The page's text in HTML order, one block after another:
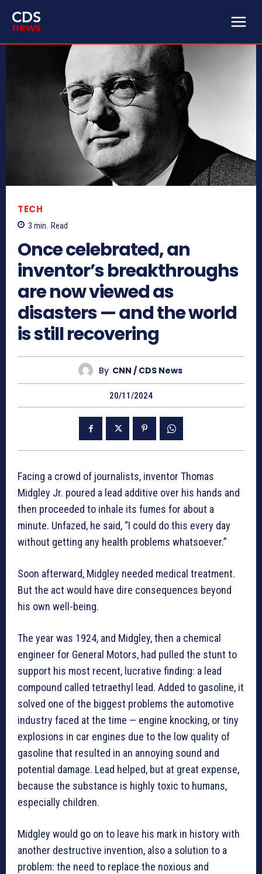
TECH
3 min. Read
Once celebrated, an
inventor’s breakthroughs
are now viewed as
disasters — and the world
is still recovering
By CNN / CDS News
20/11/2024
Facing a crowd of journalists, inventor Thomas
Midgley Jr. poured a lead additive over his hands and
then proceeded to inhale its fumes for about a
minute. Unfazed, he said, “I could do this every day
without getting any health problems whatsoever.”
Soon afterward, Midgley needed medical treatment.
But the act would have dire consequences beyond
his own well-being.
The year was 1924, and Midgley, then a chemical
engineer for General Motors, had pulled the stunt to
support his most recent, lucrative finding: a lead
compound called tetraethyl lead. Added to gasoline, it
solved one of the biggest problems the automotive
industry faced at the time — engine knocking, or tiny
explosions in car engines due to the low quality of
gasoline that resulted in an annoying sound and
potential damage. Lead helped, but at great expense,
because the substance is highly toxic to humans,
especially children.
Midgley would go on to leave his mark in history with
another destructive invention, also a solution to a
problem: the need to replace the noxious and